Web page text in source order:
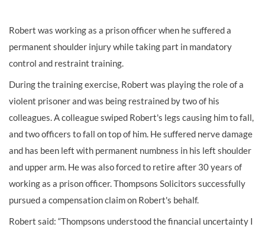
Robert was working as a prison officer when he suffered a
permanent shoulder injury while taking part in mandatory
control and restraint training.
During the training exercise, Robert was playing the role of a
violent prisoner and was being restrained by two of his
colleagues. A colleague swiped Robert's legs causing him to fall,
and two officers to fall on top of him. He suffered nerve damage
and has been left with permanent numbness in his left shoulder
and upper arm. He was also forced to retire after 30 years of
working as a prison officer. Thompsons Solicitors successfully
pursued a compensation claim on Robert's behalf.
Robert said: “Thompsons understood the financial uncertainty I